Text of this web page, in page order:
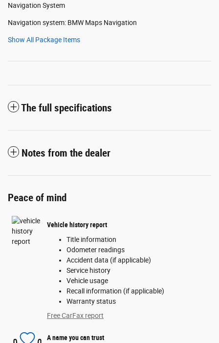
Navigation System
Navigation system: BMW Maps Navigation
Show All Package Items
The full specifications
Notes from the dealer
Peace of mind
Vehicle history report
Title information
Odometer readings
Accident data (if applicable)
Service history
Vehicle usage
Recall information (if applicable)
Warranty status
Free CarFax report
A name you can trust